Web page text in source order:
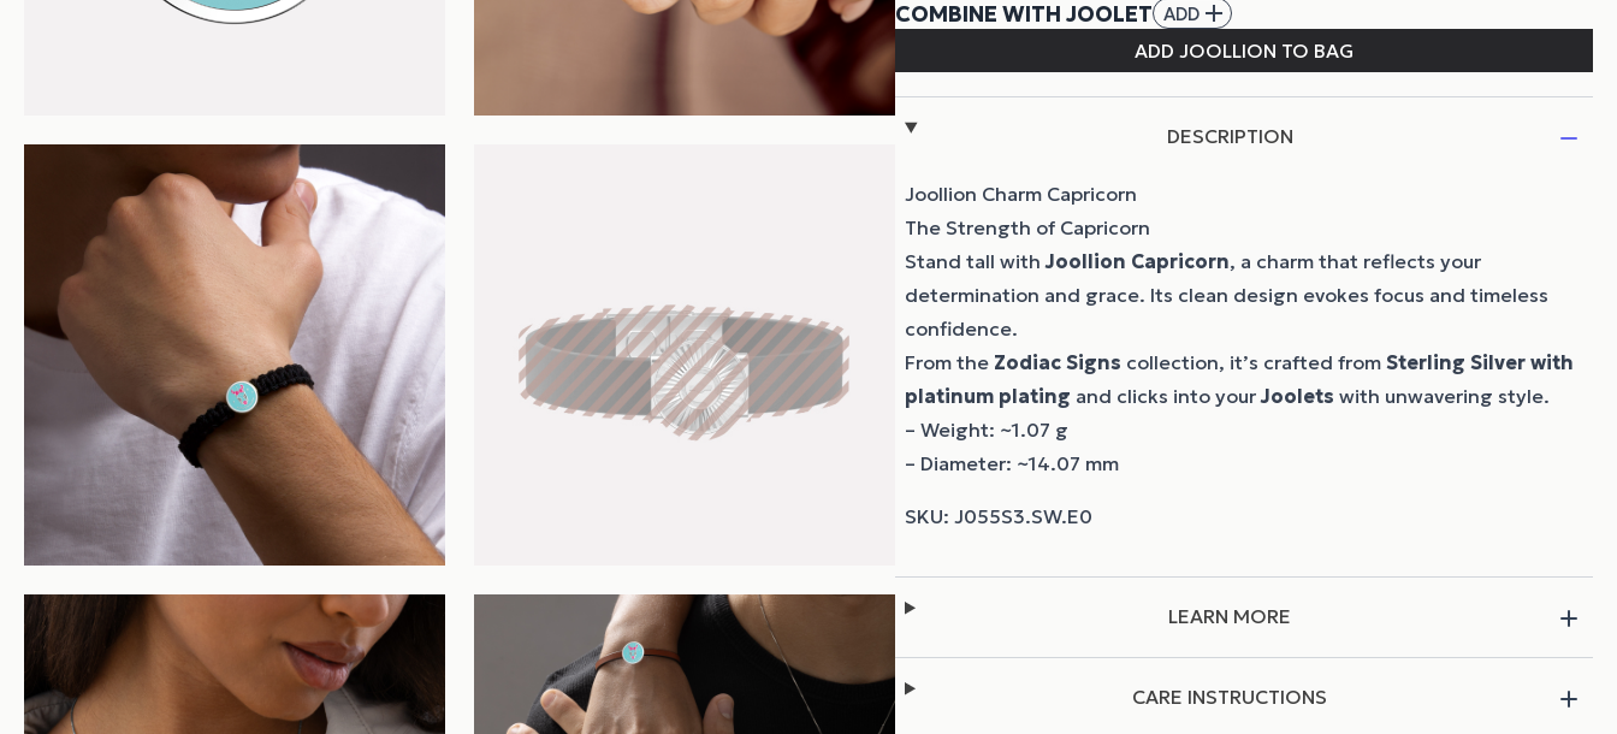
DESCRIPTION
Joollion Charm Capricorn
The Strength of Capricorn
Stand tall withJoollion Capricorn, a charm that reflects your
determination and grace. Its clean design evokes focus and timeless
confidence.
From the Zodiac Signs collection, it’s crafted from Sterling Silver with
platinum plating and clicks into yourJoolets with unwavering style.
– Weight: ~1.07 g
– Diameter: ~14.07 mm
LEARN MORE
CARE INSTRUCTIONS